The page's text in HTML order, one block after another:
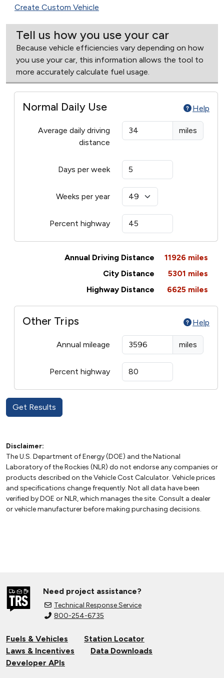
Create Custom Vehicle
Tell us how you use your car
Because vehicle efficiencies vary depending on how
you use your car, this information allows the tool to
more accurately calculate fuel usage.
Normal Daily Use Help
Average daily driving
distance
miles
Days per week
Weeks per year
Percent highway
Annual Driving Distance 11926 miles
City Distance
5301 miles
Highway Distance
6625 miles
Other Trips Help
Annual mileage miles
Percent highway
Disclaimer:
The U.S. Department of Energy (DOE) and the National
Laboratory of the Rockies (NLR) do not endorse any companies or
products described on the Vehicle Cost Calculator. Vehicle prices
and specifications change frequently. Not all data have been
verified by DOE or NLR, which manages the site. Consult a dealer
or vehicle manufacturer before making purchasing decisions.
Need project assistance?
Technical Response Service
800-254-6735
Fuels & Vehicles
Station Locator
Laws & Incentives
Data Downloads
Developer APIs